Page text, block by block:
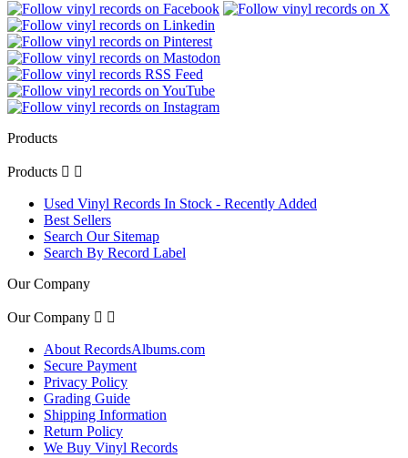
Products
Products  
Used Vinyl Records In Stock - Recently Added
Best Sellers
Search Our Sitemap
Search By Record Label
Our Company
Our Company  
About RecordsAlbums.com
Secure Payment
Privacy Policy
Grading Guide
Shipping Information
Return Policy
We Buy Vinyl Records